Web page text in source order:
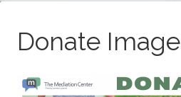
Donate Image